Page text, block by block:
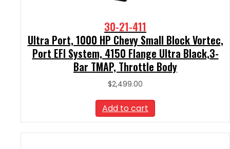
30-21-411
Ultra Port, 1000 HP Chevy Small Block Vortec,
Port EFI System, 4150 Flange Ultra Black,3-
Bar TMAP, Throttle Body
$2,499.00
Add to cart